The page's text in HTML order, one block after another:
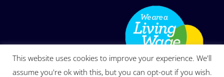
This website uses cookies to improve your experience. We'll
assume you're ok with this, but you can opt-out if you wish.